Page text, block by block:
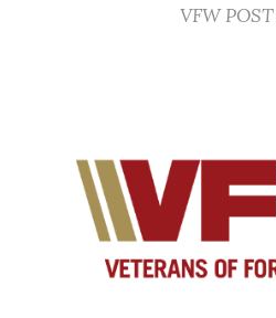
VFW POST